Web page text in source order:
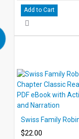
Add to Cart
$22.00